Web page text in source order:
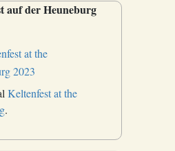
auf der Heuneburg
at the
2023
Keltenfest at the
.